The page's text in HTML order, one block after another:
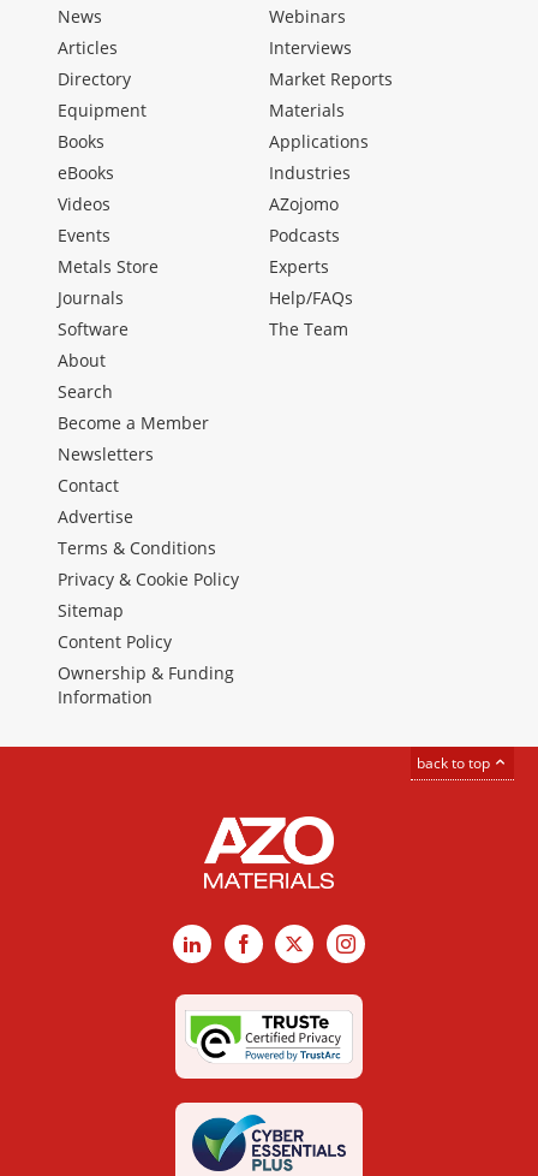
News
Articles
Directory
Equipment
Books
eBooks
Videos
Events
Metals Store
Journals
Software
Webinars
Interviews
Market Reports
Materials
Applications
Industries
AZojomo
Podcasts
Experts
Help/FAQs
The Team
About
Search
Become a Member
Newsletters
Contact
Advertise
Terms & Conditions
Privacy & Cookie Policy
Sitemap
Content Policy
Ownership & Funding
Information
back to top
LinkedInFacebook
X Instagram